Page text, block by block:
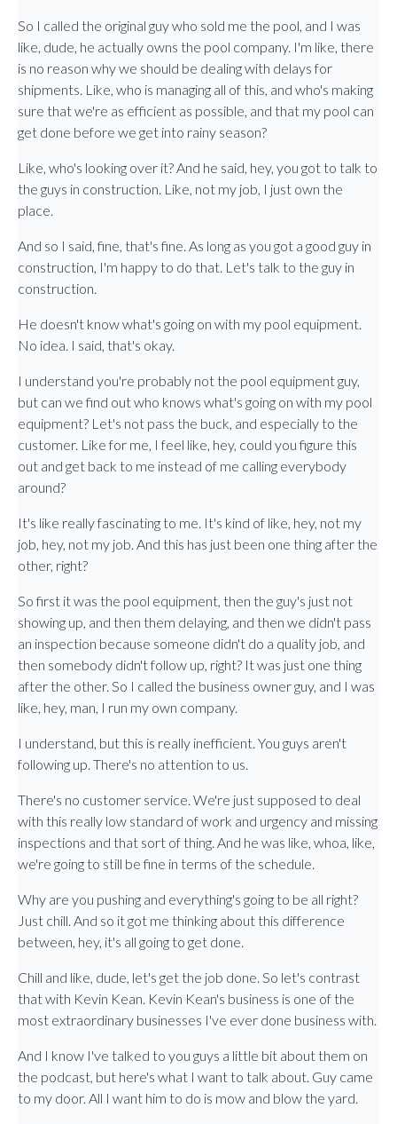
So I called the original guy who sold me the pool, and I was
like, dude, he actually owns the pool company. I'm like, there
is no reason why we should be dealing with delays for
shipments. Like, who is managing all of this, and who's making
sure that we're as efficient as possible, and that my pool can
get done before we get into rainy season?
Like, who's looking over it? And he said, hey, you got to talk to
the guys in construction. Like, not my job, I just own the
place.
And so I said, fine, that's fine. As long as you got a good guy in
construction, I'm happy to do that. Let's talk to the guy in
construction.
He doesn't know what's going on with my pool equipment.
No idea. I said, that's okay.
I understand you're probably not the pool equipment guy,
but can we find out who knows what's going on with my pool
equipment? Let's not pass the buck, and especially to the
customer. Like for me, I feel like, hey, could you figure this
out and get back to me instead of me calling everybody
around?
It's like really fascinating to me. It's kind of like, hey, not my
job, hey, not my job. And this has just been one thing after the
other, right?
So first it was the pool equipment, then the guy's just not
showing up, and then them delaying, and then we didn't pass
an inspection because someone didn't do a quality job, and
then somebody didn't follow up, right? It was just one thing
after the other. So I called the business owner guy, and I was
like, hey, man, I run my own company.
I understand, but this is really inefficient. You guys aren't
following up. There's no attention to us.
There's no customer service. We're just supposed to deal
with this really low standard of work and urgency and missing
inspections and that sort of thing. And he was like, whoa, like,
we're going to still be fine in terms of the schedule.
Why are you pushing and everything's going to be all right?
Just chill. And so it got me thinking about this difference
between, hey, it's all going to get done.
Chill and like, dude, let's get the job done. So let's contrast
that with Kevin Kean. Kevin Kean's business is one of the
most extraordinary businesses I've ever done business with.
And I know I've talked to you guys a little bit about them on
the podcast, but here's what I want to talk about. Guy came
to my door. All I want him to do is mow and blow the yard.